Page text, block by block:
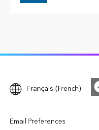
Français (French)
Email Preferences